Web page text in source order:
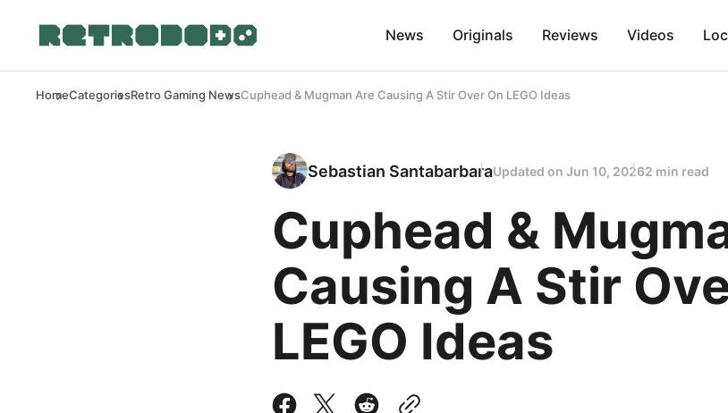
News Originals Reviews Videos
HomeCategoriesRetro Gaming NewsCuphead & Mugman Are Causing A Stir Over On LEGO Ideas
Sebastian SantabarbaraUpdated on Jun 10, 20262 min read
Cuphead &
Causing A Stir
LEGO Ideas